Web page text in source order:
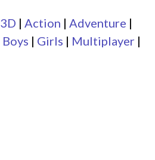
3D | Action | Adventure |
Boys | Girls | Multiplayer |